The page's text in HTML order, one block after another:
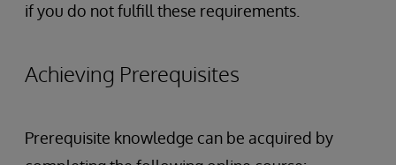
if you do not fulfill these requirements.
Achieving Prerequisites
Prerequisite knowledge can be acquired by